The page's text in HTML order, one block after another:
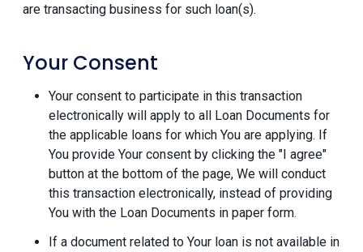
are transacting business for such loan(s).
Your Consent
Your consent to participate in this transaction
electronically will apply to all Loan Documents for
the applicable loans for which You are applying. If
You provide Your consent by clicking the "I agree"
button at the bottom of the page, We will conduct
this transaction electronically, instead of providing
You with the Loan Documents in paper form.
If a document related to Your loan is not available in